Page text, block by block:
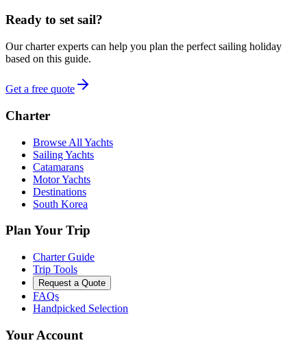
Ready to set sail?
Our charter experts can help you plan the perfect sailing holiday
based on this guide.
Get a free quote
Charter
Browse All Yachts
Sailing Yachts
Catamarans
Motor Yachts
Destinations
South Korea
Plan Your Trip
Charter Guide
Trip Tools
Request a Quote
FAQs
Handpicked Selection
Your Account